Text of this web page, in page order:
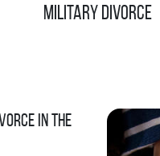
Military Divorce
in the